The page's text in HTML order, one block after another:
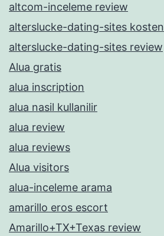
altcom-inceleme review
alterslucke-dating-sites kosten
alterslucke-dating-sites review
Alua gratis
alua inscription
alua nasil kullanilir
alua review
alua reviews
Alua visitors
alua-inceleme arama
amarillo eros escort
Amarillo+TX+Texas review